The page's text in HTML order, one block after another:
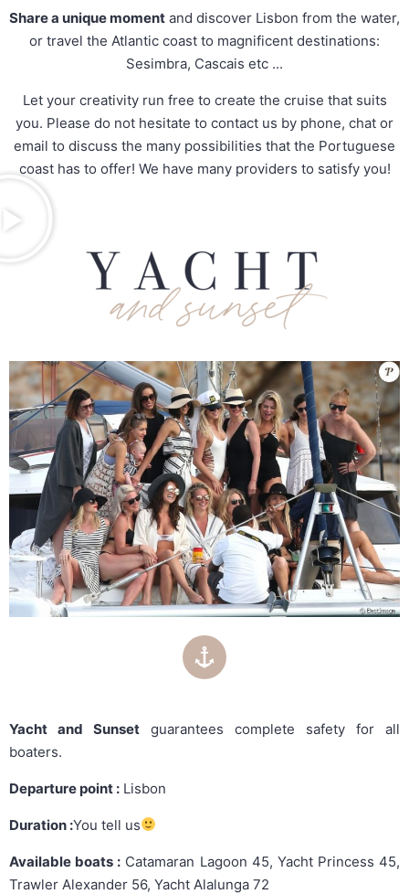
Share a unique moment and discover Lisbon from the water,
or travel the Atlantic coast to magnificent destinations:
Sesimbra, Cascais etc ...
Let your creativity run free to create the cruise that suits
you. Please do not hesitate to contact us by phone, chat or
email to discuss the many possibilities that the Portuguese
coast has to offer! We have many providers to satisfy you!
Yacht and Sunset guarantees complete safety for all
boaters.
Departure point : Lisbon
Duration :You tell us
Available boats : Catamaran Lagoon 45, Yacht Princess 45,
Trawler Alexander 56, Yacht Alalunga 72